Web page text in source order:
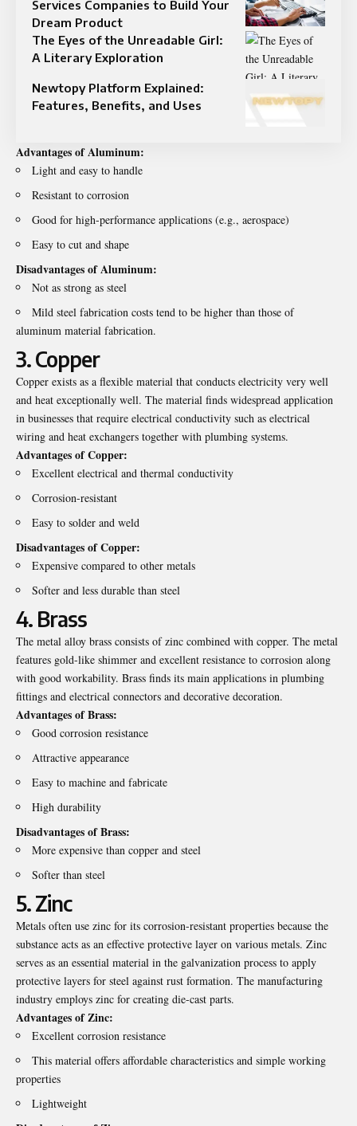
Services Companies to Build Your
Dream Product
The Eyes of the Unreadable Girl:
A Literary Exploration
Newtopy Platform Explained:
Features, Benefits, and Uses
Advantages of Aluminum:
Light and easy to handle
Resistant to corrosion
Good for high-performance applications (e.g., aerospace)
Easy to cut and shape
Disadvantages of Aluminum:
Not as strong as steel
Mild steel fabrication costs tend to be higher than those of
aluminum material fabrication.
3. Copper
Copper exists as a flexible material that conducts electricity very well
and heat exceptionally well. The material finds widespread application
in businesses that require electrical conductivity such as electrical
wiring and heat exchangers together with plumbing systems.
Advantages of Copper:
Excellent electrical and thermal conductivity
Corrosion-resistant
Easy to solder and weld
Disadvantages of Copper:
Expensive compared to other metals
Softer and less durable than steel
4. Brass
The metal alloy brass consists of zinc combined with copper. The metal
features gold-like shimmer and excellent resistance to corrosion along
with good workability. Brass finds its main applications in plumbing
fittings and electrical connectors and decorative decoration.
Advantages of Brass:
Good corrosion resistance
Attractive appearance
Easy to machine and fabricate
High durability
Disadvantages of Brass:
More expensive than copper and steel
Softer than steel
5. Zinc
Metals often use zinc for its corrosion-resistant properties because the
substance acts as an effective protective layer on various metals. Zinc
serves as an essential material in the galvanization process to apply
protective layers for steel against rust formation. The manufacturing
industry employs zinc for creating die-cast parts.
Advantages of Zinc:
Excellent corrosion resistance
This material offers affordable characteristics and simple working
properties
Lightweight